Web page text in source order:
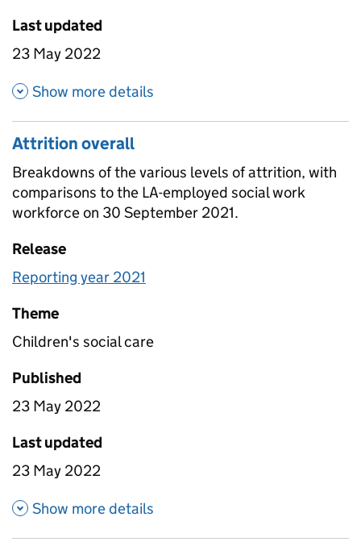
Last updated
23 May 2022
Show more details
Attrition overall
Breakdowns of the various levels of attrition, with
comparisons to the LA-employed social work
workforce on 30 September 2021.
Release
Reporting year 2021
Theme
Children's social care
Published
23 May 2022
Last updated
23 May 2022
Show more details